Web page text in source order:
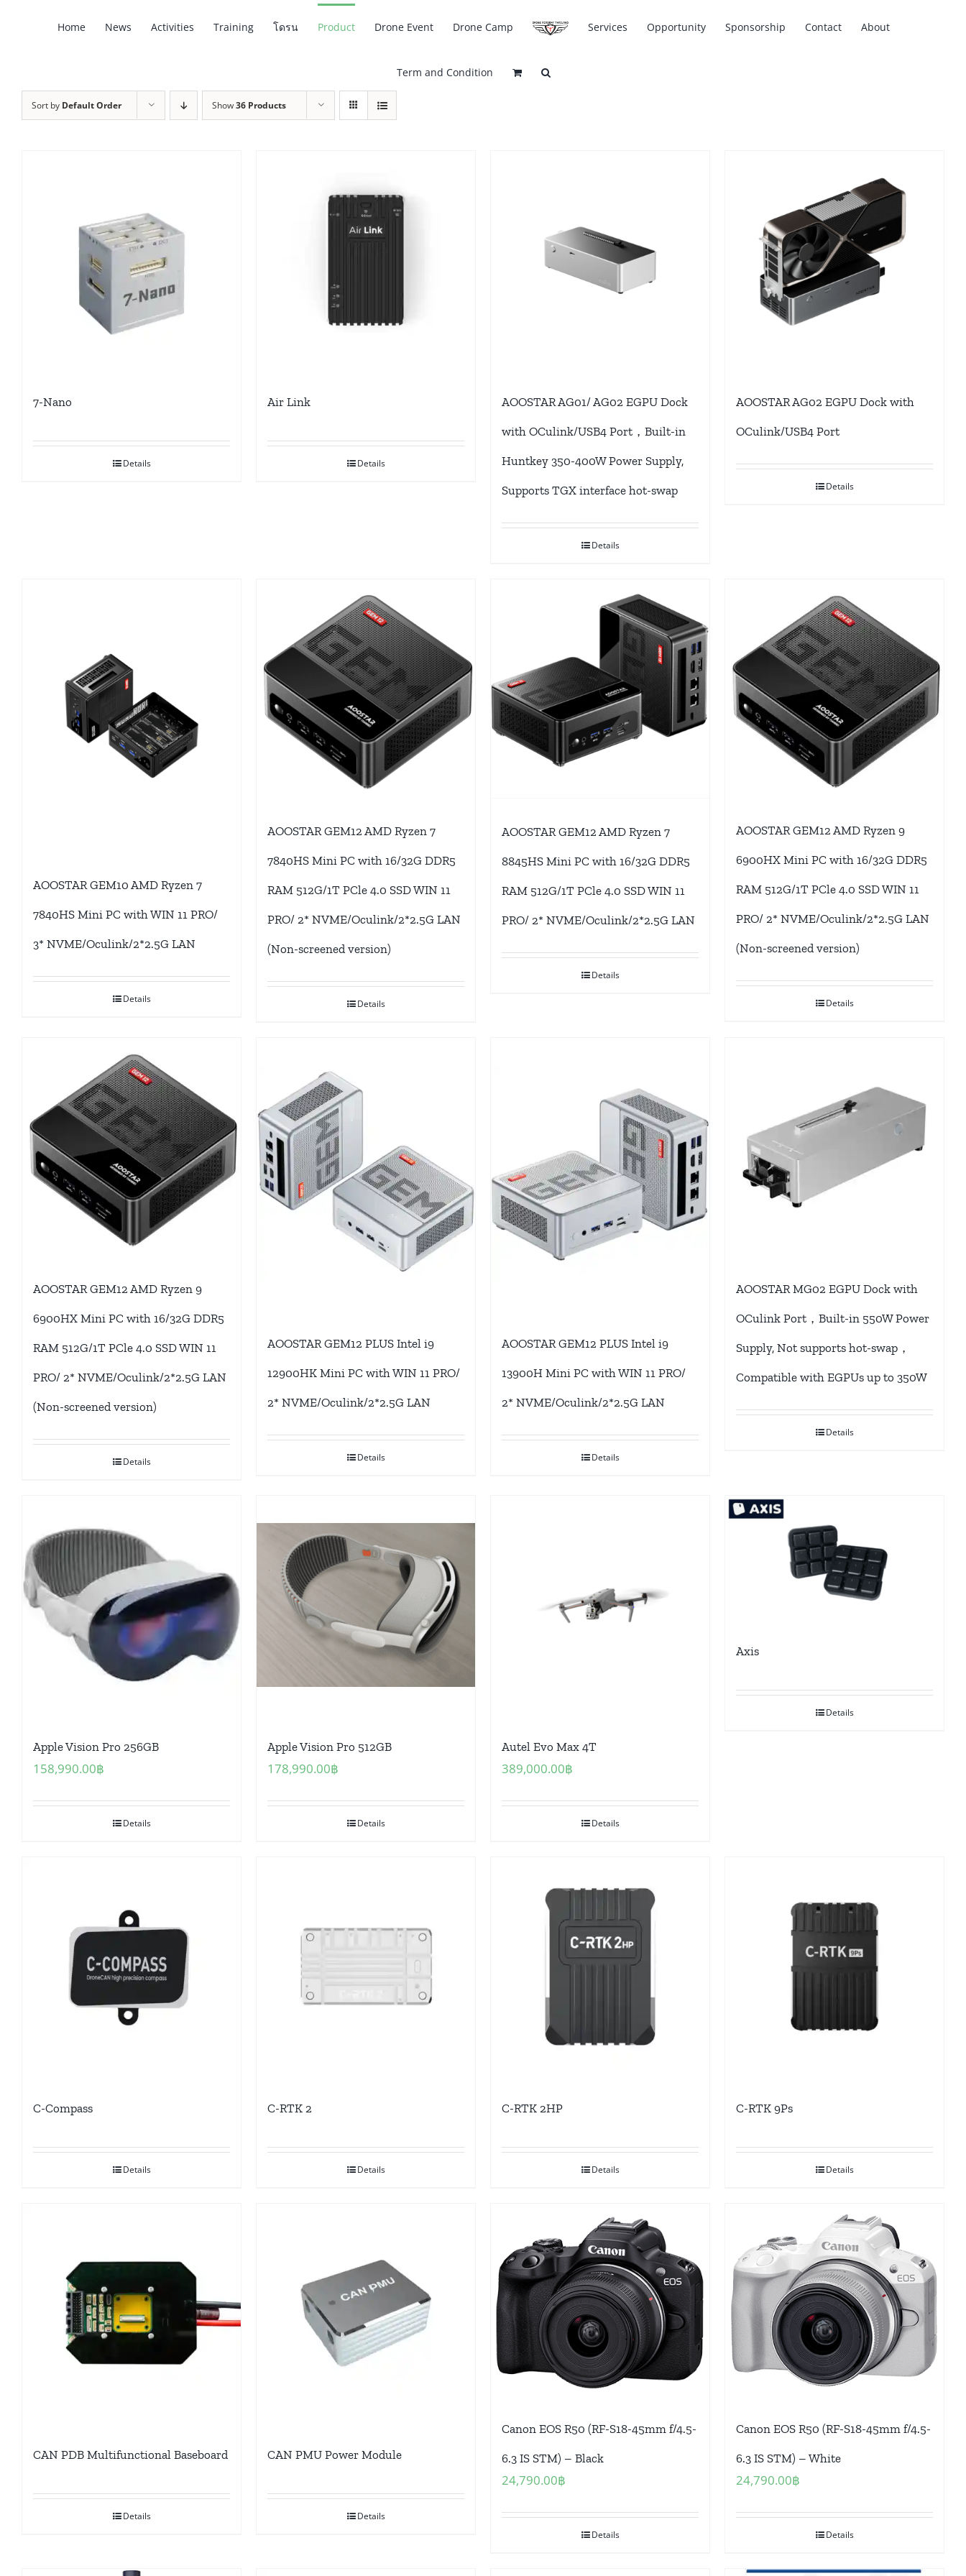
Home News Activities Training โดรน Product Drone Event Drone Camp Services Opportunity Sponsorship Contact About
Term and Condition
Sort by Default Order Show36 Products
7-Nano
Details
Air Link
Details
AOOSTAR AG01/ AG02 EGPU Dock
with OCulink/USB4 Port，Built-in
Huntkey 350-400W Power Supply,
Supports TGX interface hot-swap
Details
AOOSTAR AG02 EGPU Dock with
OCulink/USB4 Port
Details
AOOSTAR GEM10 AMD Ryzen 7
7840HS Mini PC with WIN 11 PRO/
3* NVME/Oculink/2*2.5G LAN
Details
AOOSTAR GEM12 AMD Ryzen 7
7840HS Mini PC with 16/32G DDR5
RAM 512G/1T PCle 4.0 SSD WIN 11
PRO/ 2* NVME/Oculink/2*2.5G LAN
(Non-screened version)
Details
AOOSTAR GEM12 AMD Ryzen 7
8845HS Mini PC with 16/32G DDR5
RAM 512G/1T PCle 4.0 SSD WIN 11
PRO/ 2* NVME/Oculink/2*2.5G LAN
Details
AOOSTAR GEM12 AMD Ryzen 9
6900HX Mini PC with 16/32G DDR5
RAM 512G/1T PCle 4.0 SSD WIN 11
PRO/ 2* NVME/Oculink/2*2.5G LAN
(Non-screened version)
Details
AOOSTAR GEM12 AMD Ryzen 9
6900HX Mini PC with 16/32G DDR5
RAM 512G/1T PCle 4.0 SSD WIN 11
PRO/ 2* NVME/Oculink/2*2.5G LAN
(Non-screened version)
Details
AOOSTAR GEM12 PLUS Intel i9
12900HK Mini PC with WIN 11 PRO/
2* NVME/Oculink/2*2.5G LAN
Details
AOOSTAR GEM12 PLUS Intel i9
13900H Mini PC with WIN 11 PRO/
2* NVME/Oculink/2*2.5G LAN
Details
AOOSTAR MG02 EGPU Dock with
OCulink Port，Built-in 550W Power
Supply, Not supports hot-swap，
Compatible with EGPUs up to 350W
Details
Apple Vision Pro 256GB
158,990.00฿
Details
Apple Vision Pro 512GB
178,990.00฿
Details
Autel Evo Max 4T
389,000.00฿
Details
Axis
Details
C-Compass
Details
C-RTK 2
Details
C-RTK 2HP
Details
C-RTK 9Ps
Details
CAN PDB Multifunctional Baseboard
Details
CAN PMU Power Module
Details
Canon EOS R50 (RF-S18-45mm f/4.5-
6.3 IS STM) – Black
24,790.00฿
Details
Canon EOS R50 (RF-S18-45mm f/4.5-
6.3 IS STM) – White
24,790.00฿
Details